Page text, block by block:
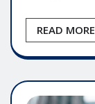
READ MORE